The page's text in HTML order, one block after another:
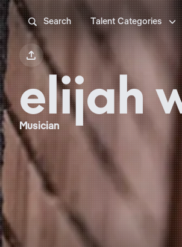
 Search Talent Categories 

elijah
Musician